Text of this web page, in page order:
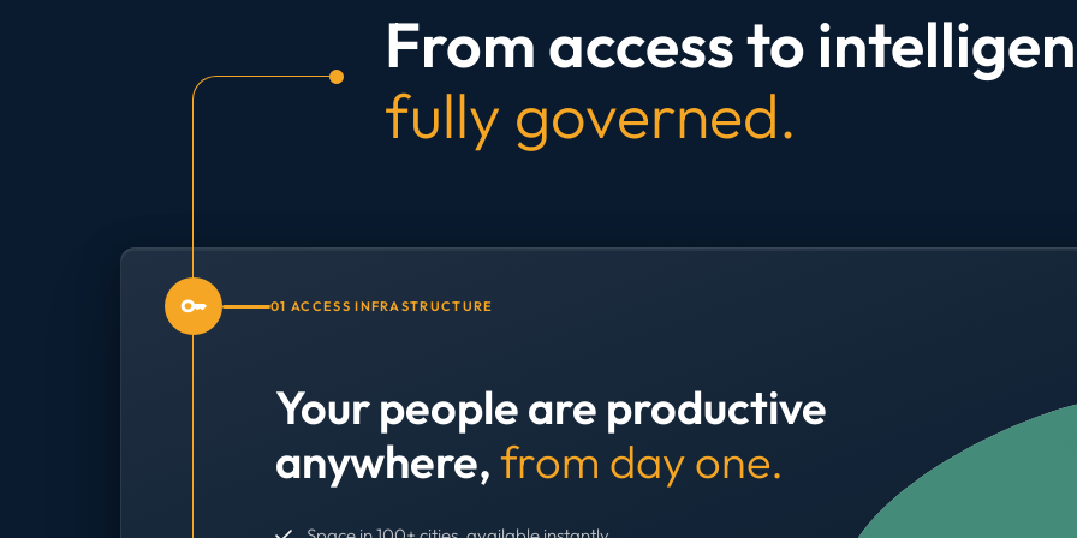
From access to
fully governed.
01 ACCESS INFRASTRUCTURE
Your people are productive
anywhere,from day one.